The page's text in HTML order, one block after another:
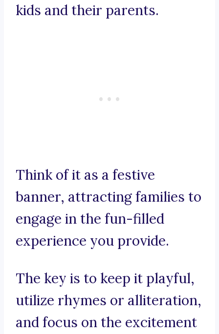
kids and their parents.
Think of it as a festive
banner, attracting families to
engage in the fun-filled
experience you provide.
The key is to keep it playful,
utilize rhymes or alliteration,
and focus on the excitement